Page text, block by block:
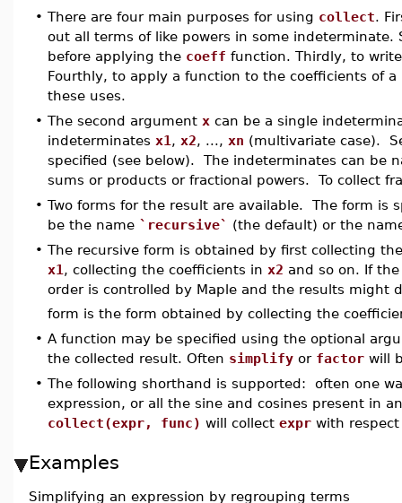
• There are four main purposes for using collect.
out all terms of like powers in some
before applying the coeff function. Thirdly, to
Fourthly, to apply a function to the coefficients of
these uses.
• The second argument x can be a single
indeterminates x1 , x2, ..., xn (multivariate case).
specified (see below). The indeterminates can be
sums or products or fractional powers. To collect
• Two forms for the result are available. The form is
be the name `recursive` (the default) or the
• The recursive form is obtained by first collecting
x1 , collecting the coefficients in x2 and so on. If
order is controlled by Maple and the results might
form is the form obtained by collecting the
• A function may be specified using the optional
the collected result. Often simplify or factor will
• The following shorthand is supported: often one
expression, or all the sine and cosines present in
collect(expr, func) will collect expr with
Examples
Simplifying an expression by regrouping terms